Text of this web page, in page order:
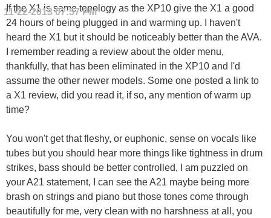
11-22-201307:57 PM
If the X1 is same topology as the XP10 give the X1 a good
24 hours of being plugged in and warming up. I haven't
heard the X1 but it should be noticeably better than the AVA.
I remember reading a review about the older menu,
thankfully, that has been eliminated in the XP10 and I'd
assume the other newer models. Some one posted a link to
a X1 review, did you read it, if so, any mention of warm up
time?
You won't get that fleshy, or euphonic, sense on vocals like
tubes but you should hear more things like tightness in drum
strikes, bass should be better controlled, I am puzzled on
your A21 statement, I can see the A21 maybe being more
brash on strings and piano but those tones come through
beautifully for me, very clean with no harshness at all, you